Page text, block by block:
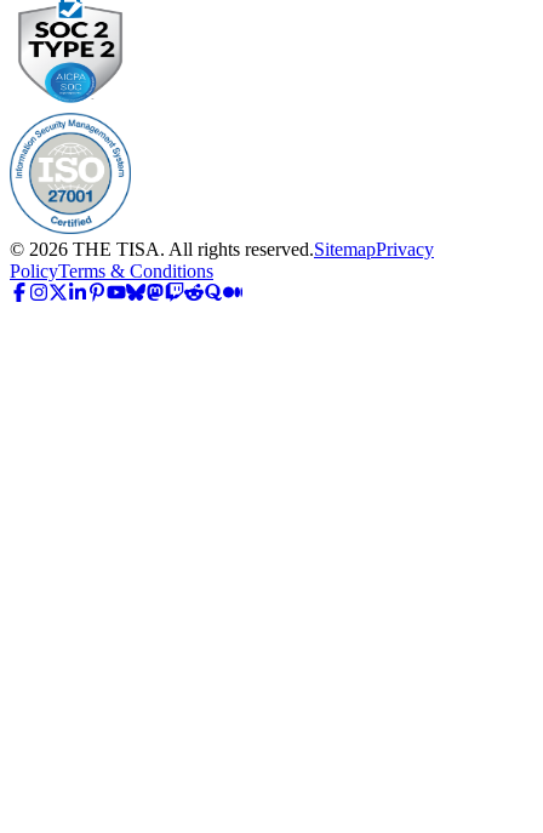
© 2026 THE TISA. All rights reserved.SitemapPrivacy
PolicyTerms & Conditions